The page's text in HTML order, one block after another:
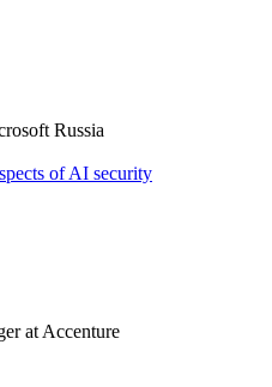
Russia
of AI security
at Accenture